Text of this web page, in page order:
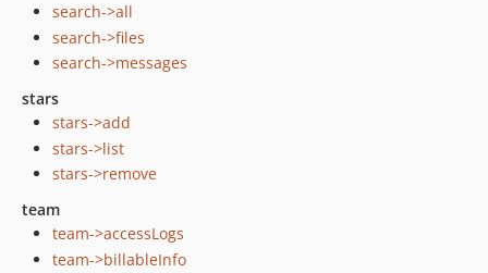
search->all
search->files
search->messages
stars
stars->add
stars->list
stars->remove
team
team->accessLogs
team->billableInfo